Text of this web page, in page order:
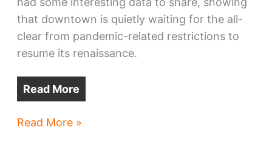
that downtown is quietly waiting for the all-
clear from pandemic-related restrictions to
resume its renaissance.
Read More
Report:
Read More »